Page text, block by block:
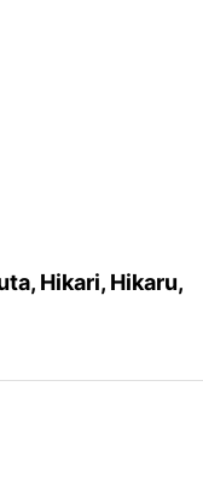
Hikari, Hikaru,